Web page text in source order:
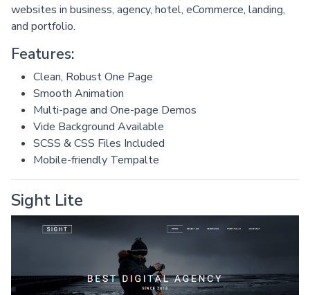
websites in business, agency, hotel, eCommerce, landing,
and portfolio.
Features:
Clean, Robust One Page
Smooth Animation
Multi-page and One-page Demos
Vide Background Available
SCSS & CSS Files Included
Mobile-friendly Tempalte
Sight Lite